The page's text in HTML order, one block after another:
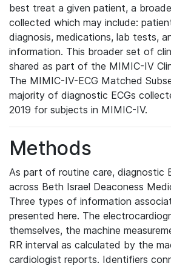
best treat a given patient, a
collected which may include:
diagnosis, medications, lab tests,
information. This broader set of
shared as part of the MIMIC-IV
The MIMIC-IV-ECG Matched
majority of diagnostic ECGs
2019 for subjects in MIMIC-IV.
Methods
As part of routine care, diagnostic
across Beth Israel Deaconess
Three types of information
presented here. The
themselves, the machine
RR interval as calculated by the
cardiologist reports. Identifiers